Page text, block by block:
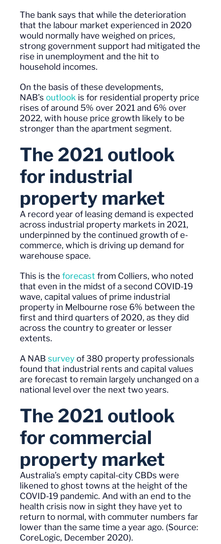
The bank says that while the deterioration
that the labour market experienced in 2020
would normally have weighed on prices,
strong government support had mitigated the
rise in unemployment and the hit to
household incomes.
On the basis of these developments,
NAB’s outlook is for residential property price
rises of around 5% over 2021 and 6% over
2022, with house price growth likely to be
stronger than the apartment segment.
The 2021 outlook
for industrial
property market
A record year of leasing demand is expected
across industrial property markets in 2021,
underpinned by the continued growth of e-
commerce, which is driving up demand for
warehouse space.
This is the forecast from Colliers, who noted
that even in the midst of a second COVID-19
wave, capital values of prime industrial
property in Melbourne rose 6% between the
first and third quarters of 2020, as they did
across the country to greater or lesser
extents.
A NAB survey of 380 property professionals
found that industrial rents and capital values
are forecast to remain largely unchanged on a
national level over the next two years.
The 2021 outlook
for commercial
property market
Australia’s empty capital-city CBDs were
likened to ghost towns at the height of the
COVID-19 pandemic. And with an end to the
health crisis now in sight they have yet to
return to normal, with commuter numbers far
lower than the same time a year ago. (Source:
CoreLogic, December 2020).